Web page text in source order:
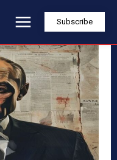
Subscribe